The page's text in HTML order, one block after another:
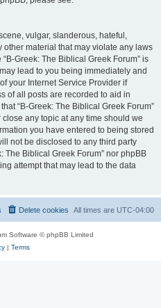
vulgar, slanderous, hateful,
material that may violate any laws
Greek: The Biblical Greek Forum” is
lead to you being immediately and
your Internet Service Provider if
of all posts are recorded to aid in
“B-Greek: The Biblical Greek Forum”
any topic at any time should we
you have entered to being stored
not be disclosed to any third party
The Biblical Greek Forum” nor phpBB
attempt that may lead to the data
All times are UTC-04:00
Delete cookies
Software © phpBB Limited
| Terms